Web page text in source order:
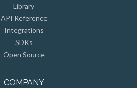
Library
API Reference
Integrations
SDKs
Open Source
COMPANY